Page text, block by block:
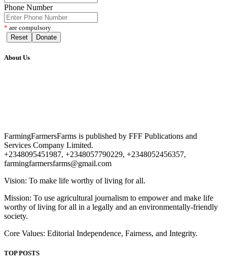
Phone Number
* are compulsory
Reset
Donate
About Us
FarmingFarmersFarms is published by FFF Publications and
Services Company Limited.
+2348095451987, +2348057790229, +2348052456357,
farmingfarmersfarms@gmail.com
Vision: To make life worthy of living for all.
Mission: To use agricultural journalism to empower and make life
worthy of living for all in a legally and an environmentally-friendly
society.
Core Values: Editorial Independence, Fairness, and Integrity.
TOP POSTS